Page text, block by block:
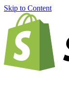
Skip to Content